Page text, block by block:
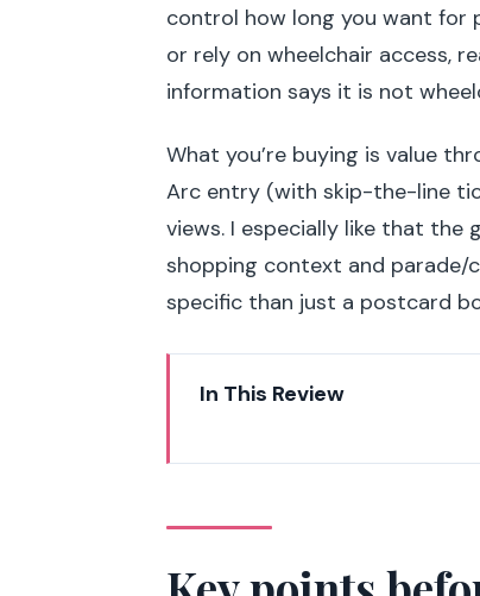
control how long you want for
or rely on wheelchair access,
information says it is not
What you’re buying is value
Arc entry (with skip-the-line
views. I especially like that the
shopping context and parade/
specific than just a postcard
In This Review
Champs-Élysées story
A key visual route: Petit